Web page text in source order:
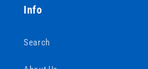
Info
Search